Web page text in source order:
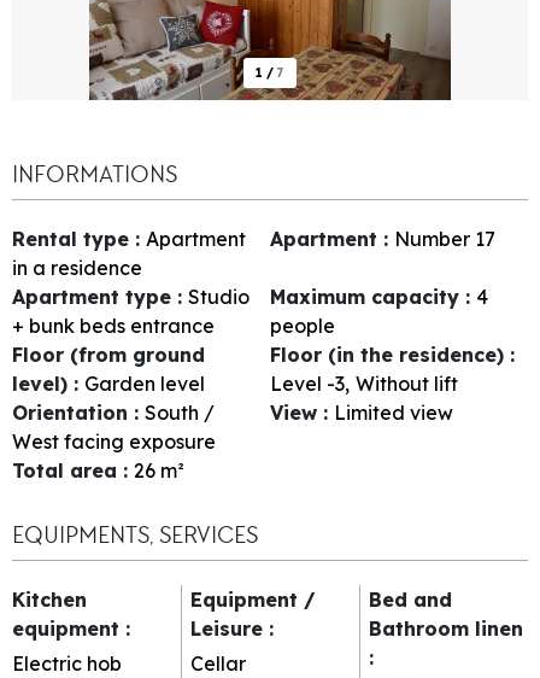
1 / 7
INFORMATIONS
Rental type : Apartment
in a residence
Apartment : Number 17
Apartment type : Studio
+ bunk beds entrance
Maximum capacity : 4
people
Floor (from ground
level) : Garden level
Floor (in the residence) :
Level -3 Without lift
Orientation : South /
West facing exposure
View : Limited view
Total area : 26 m²
EQUIPMENTS, SERVICES
Kitchen
equipment :
Electric hob
Equipment /
Leisure :
Cellar
Bed and
Bathroom linen
: